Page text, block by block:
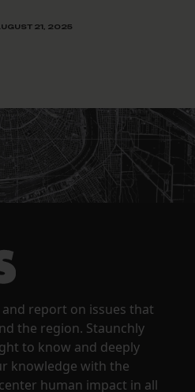
21, 2025
report on issues that
the region. Staunchly
to know and deeply
knowledge with the
human impact in all